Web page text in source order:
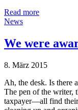
Read more
News
We were
8. März 2015
Ah, the desk. Is there
The pen of the writer,
taxpayer—all find their